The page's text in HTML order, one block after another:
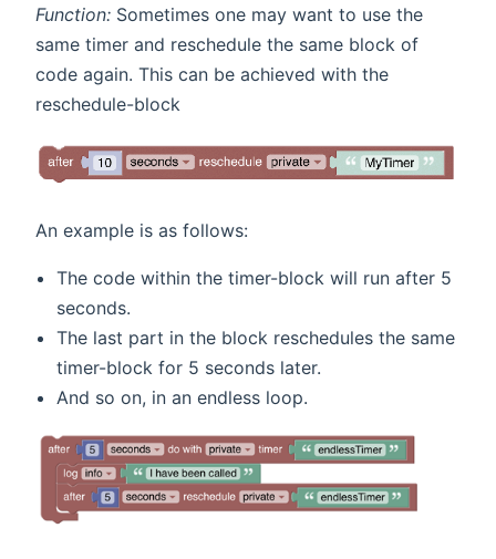
Function: Sometimes one may want to use the
same timer and reschedule the same block of
code again. This can be achieved with the
reschedule-block
An example is as follows:
The code within the timer-block will run after 5
seconds.
The last part in the block reschedules the same
timer-block for 5 seconds later.
And so on, in an endless loop.